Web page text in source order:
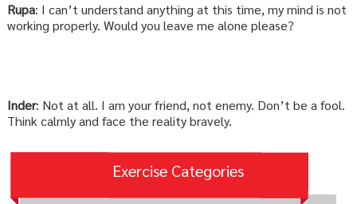
Rupa: I can’t understand anything at this time, my mind is not
working properly. Would you leave me alone please?
Inder: Not at all. I am your friend, not enemy. Don’t be a fool.
Think calmly and face the reality bravely.
Exercise Categories